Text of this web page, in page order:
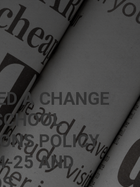
A CHANGE
POLICY
25 AND